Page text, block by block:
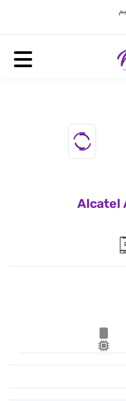
Alcatel